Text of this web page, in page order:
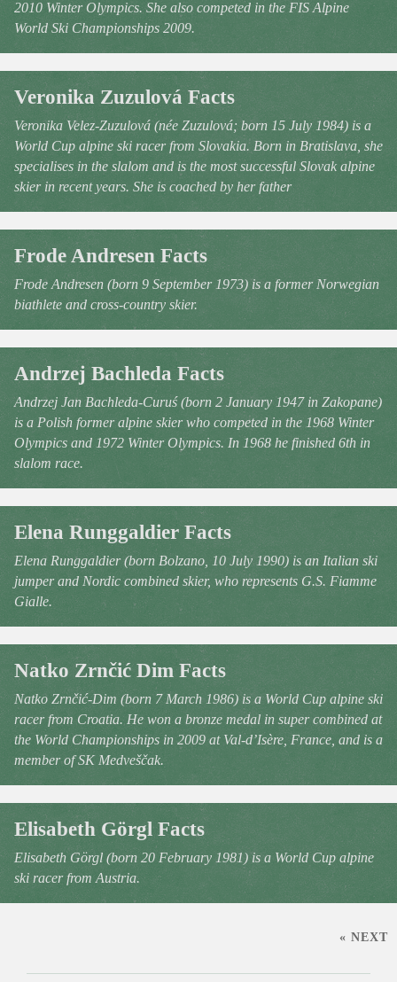
2010 Winter Olympics. She also competed in the FIS Alpine
World Ski Championships 2009.
Veronika Zuzulová Facts
Veronika Velez-Zuzulová (née Zuzulová; born 15 July 1984) is a
World Cup alpine ski racer from Slovakia. Born in Bratislava, she
specialises in the slalom and is the most successful Slovak alpine
skier in recent years. She is coached by her father
Frode Andresen Facts
Frode Andresen (born 9 September 1973) is a former Norwegian
biathlete and cross-country skier.
Andrzej Bachleda Facts
Andrzej Jan Bachleda-Curuś (born 2 January 1947 in Zakopane)
is a Polish former alpine skier who competed in the 1968 Winter
Olympics and 1972 Winter Olympics. In 1968 he finished 6th in
slalom race.
Elena Runggaldier Facts
Elena Runggaldier (born Bolzano, 10 July 1990) is an Italian ski
jumper and Nordic combined skier, who represents G.S. Fiamme
Gialle.
Natko Zrnčić Dim Facts
Natko Zrnčić-Dim (born 7 March 1986) is a World Cup alpine ski
racer from Croatia. He won a bronze medal in super combined at
the World Championships in 2009 at Val-d’Isère, France, and is a
member of SK Medveščak.
Elisabeth Görgl Facts
Elisabeth Görgl (born 20 February 1981) is a World Cup alpine
ski racer from Austria.
« NEXT